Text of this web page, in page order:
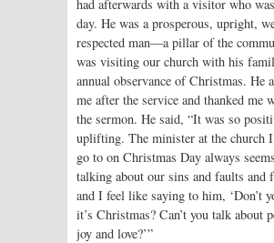
had afterwards with a visitor who
day. He was a prosperous, upright,
respected man—a pillar of the
was visiting our church with his
annual observance of Christmas. He
me after the service and thanked me
the sermon. He said, “It was so
uplifting. The minister at the church
go to on Christmas Day always
talking about our sins and faults and
and I feel like saying to him, ‘Don’t
it’s Christmas? Can’t you talk about
joy and love?’”